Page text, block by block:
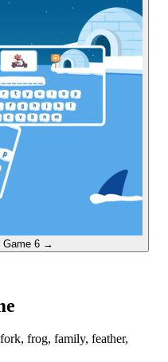
Game 6 →
frog, family, feather,